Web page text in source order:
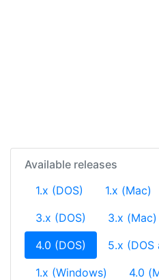
Available releases
1.x (DOS)
1.x (Mac)
3.x (DOS)
3.x (Mac)
4.0 (DOS) (current)
5.x (DOS
1.x (Windows)
4.0